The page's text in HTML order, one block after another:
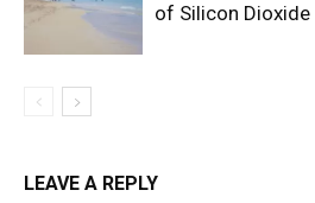
of Silicon Dioxide
LEAVE A REPLY